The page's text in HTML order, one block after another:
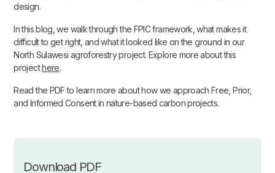
design.
In this blog, we walk through the FPIC framework, what makes it
difficult to get right, and what it looked like on the ground in our
North Sulawesi agroforestry project. Explore more about this
projecthere.
Read the PDF to learn more about how we approach Free, Prior,
and Informed Consent in nature-based carbon projects.
Download PDF